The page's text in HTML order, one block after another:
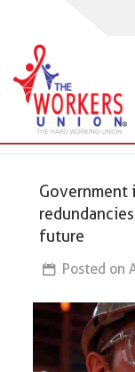
future
Posted on